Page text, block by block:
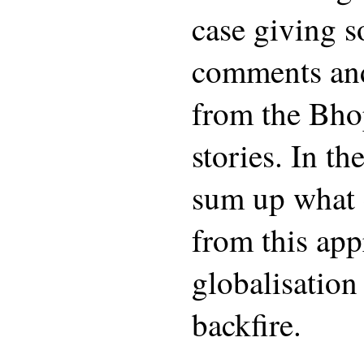
case giving
comments
from the
stories. In
sum up
from this
backfire.